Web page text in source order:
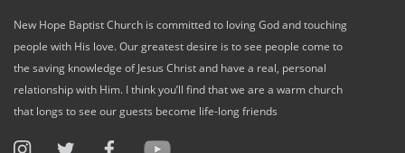
New Hope Baptist Church is committed to loving God and touching
people with His love. Our greatest desire is to see people come to
the saving knowledge of Jesus Christ and have a real, personal
relationship with Him. I think you’ll find that we are a warm church
that longs to see our guests become life-long friends